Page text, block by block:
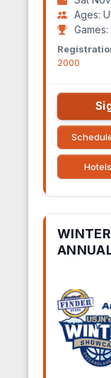
Ages:
2000
Hotels